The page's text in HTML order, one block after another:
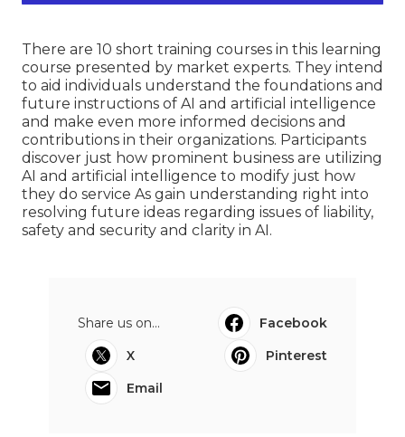
There are 10 short training courses in this learning
course presented by market experts. They intend
to aid individuals understand the foundations and
future instructions of AI and artificial intelligence
and make even more informed decisions and
contributions in their organizations. Participants
discover just how prominent business are utilizing
AI and artificial intelligence to modify just how
they do service As gain understanding right into
resolving future ideas regarding issues of liability,
safety and security and clarity in AI.
Share us on...
Facebook
X
Pinterest
Email